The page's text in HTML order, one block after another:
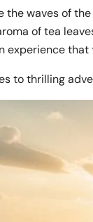
the waves of
of tea
experience that
to thrilling